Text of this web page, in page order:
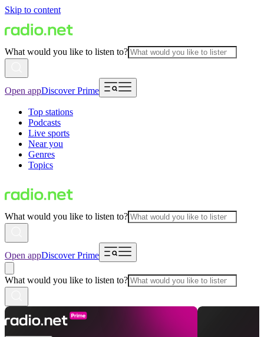
Skip to content
What would you like to listen to?
Open appDiscover Prime
Top stations
Podcasts
Live sports
Near you
Genres
Topics
What would you like to listen to?
Open appDiscover Prime
What would you like to listen to?